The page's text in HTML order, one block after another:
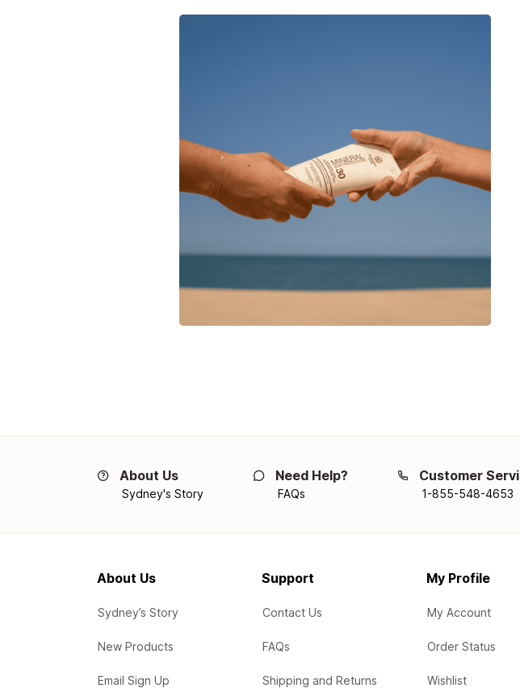
About Us
Sydney's Story
Need Help?
FAQs
Customer
1-855-548-4653
About Us
Sydney’s Story
New Products
Email Sign Up
Support
Contact Us
FAQs
Shipping and Returns
My Profile
My Account
Order Status
Wishlist